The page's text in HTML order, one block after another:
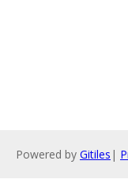
Powered by Gitiles |